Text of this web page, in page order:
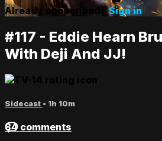
Already subscribed?Sign in
#117 - Eddie Hearn
With Deji And JJ!
Sidecast • 1h 10m
84 comments